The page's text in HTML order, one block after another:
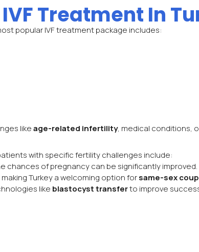
IVF Treatment In
popular IVF treatment package includes:
likeage-related infertility, medical conditions,
with specific fertility challenges include:
chances of pregnancy can be significantly improved.
making Turkey a welcoming option forsame-sex
like blastocyst transferto improve